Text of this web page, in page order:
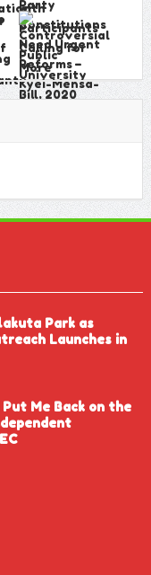
Park as
Launches in
Me Back on the